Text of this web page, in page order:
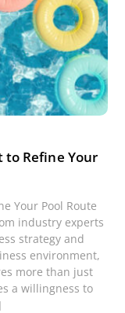
Refine Your
Your Pool Route
industry experts
strategy and
environment,
more than just
a willingness to